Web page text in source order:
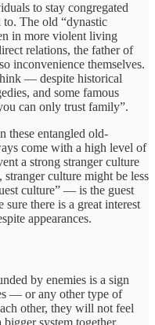
to stay congregated
The old “dynastic
in more violent living
relations, the father of
inconvenience themselves.
— despite historical
and some famous
can only trust family”.
these entangled old-
come with a high level of
a strong stranger culture
culture might be less
culture” — is the guest
there is a great interest
appearances.
by enemies is a sign
— or any other type of
other, they will not feel